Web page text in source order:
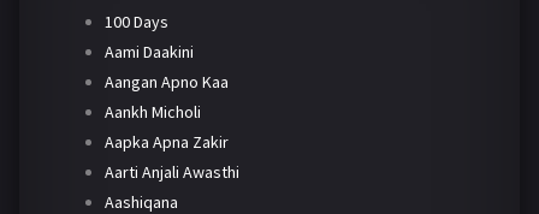
100 Days
Aami Daakini
Aangan Apno Kaa
Aankh Micholi
Aapka Apna Zakir
Aarti Anjali Awasthi
Aashiqana